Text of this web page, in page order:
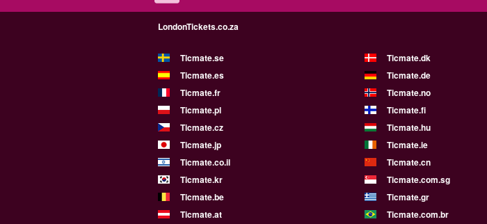
LondonTickets.co.za
Ticmate.se Ticmate.dk
Ticmate.es
Ticmate.de
Ticmate.fr
Ticmate.no
Ticmate.pl
Ticmate.fi
Ticmate.cz
Ticmate.hu
Ticmate.jp
Ticmate.ie
Ticmate.co.il
Ticmate.cn
Ticmate.kr
Ticmate.com.sg
Ticmate.be
Ticmate.gr
Ticmate.at
Ticmate.com.br